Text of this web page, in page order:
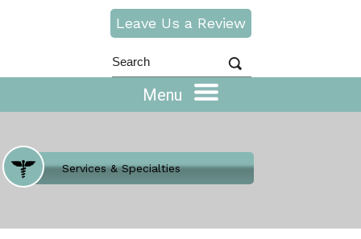
Leave Us a Review
Menu
Where Does It Hurt
Services & Specialties
Meet our Team
Welcome to Our Office